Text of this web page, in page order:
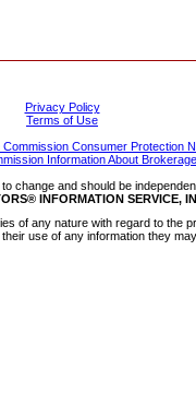
Privacy Policy
Terms of Use
Consumer Protection
Information About
change and should be
INFORMATION SERVICE,
of any nature with regard to the
use of any information they